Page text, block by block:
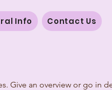
Info Contact Us
Give an overview or go in